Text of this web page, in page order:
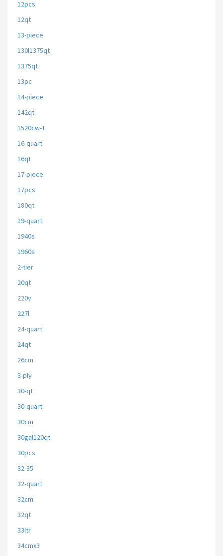
12pcs
12qt
13-piece
130l1375qt
1375qt
13pc
14-piece
142qt
1520cw-1
16-quart
16qt
17-piece
17pcs
180qt
19-quart
1940s
1960s
2-tier
20qt
220v
227l
24-quart
24qt
26cm
3-ply
30-qt
30-quart
30cm
30gal120qt
30pcs
32-35
32-quart
32cm
32qt
33ltr
34cmx3